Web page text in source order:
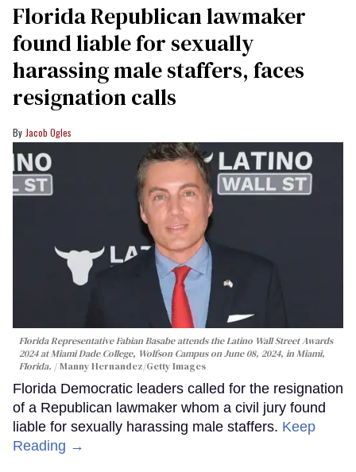
Florida Republican lawmaker
found liable for sexually
harassing male staffers, faces
resignation calls
Jacob Ogles
Florida Representative Fabian Basabe attends the Latino Wall Street Awards
2024 at Miami Dade College, Wolfson Campus on June 08, 2024, in Miami,
Florida.
Manny Hernandez/Getty Images
Florida Democratic leaders called for the resignation
of a Republican lawmaker whom a civil jury found
liable for sexually harassing male staffers. Keep
Reading →